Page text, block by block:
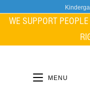
WE SUPPORT
MENU